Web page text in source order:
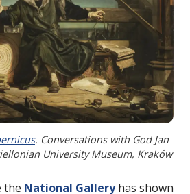
. Conversations with God Jan
University Museum, Kraków
the National Galleryhas shown